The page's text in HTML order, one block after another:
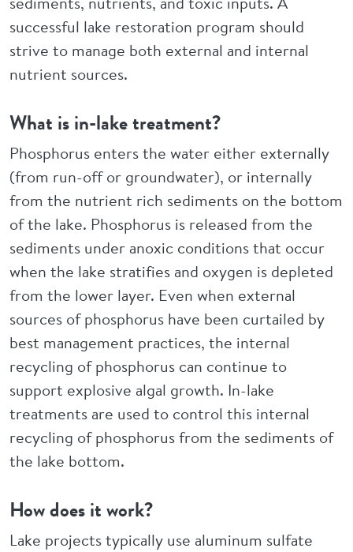
successful lake restoration program should
strive to manage both external and internal
nutrient sources.
What is in-lake treatment?
Phosphorus enters the water either externally
(from run-off or groundwater), or internally
from the nutrient rich sediments on the bottom
of the lake. Phosphorus is released from the
sediments under anoxic conditions that occur
when the lake stratifies and oxygen is depleted
from the lower layer. Even when external
sources of phosphorus have been curtailed by
best management practices, the internal
recycling of phosphorus can continue to
support explosive algal growth. In-lake
treatments are used to control this internal
recycling of phosphorus from the sediments of
the lake bottom.
How does it work?
Lake projects typically use aluminum sulfate